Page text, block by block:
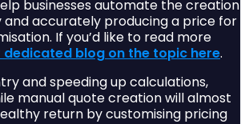
businesses automate the creation
and accurately producing a price for
If you’d like to read more
blog on the topic here.
and speeding up calculations,
manual quote creation will almost
return by customising pricing